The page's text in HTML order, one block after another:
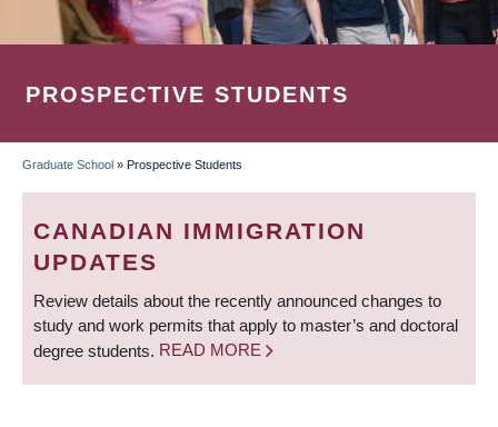
PROSPECTIVE STUDENTS
BREADCRUMB
Graduate School » Prospective Students
CANADIAN IMMIGRATION
UPDATES
Review details about the recently announced changes to
study and work permits that apply to master’s and doctoral
degree students. READ MORE